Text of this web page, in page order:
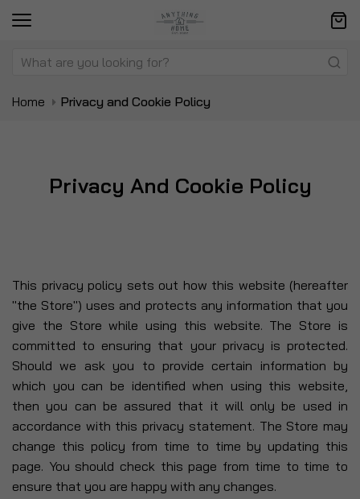
Home Privacy and Cookie Policy
Privacy And Cookie Policy
This privacy policy sets out how this website (hereafter
"the Store") uses and protects any information that you
give the Store while using this website. The Store is
committed to ensuring that your privacy is protected.
Should we ask you to provide certain information by
which you can be identified when using this website,
then you can be assured that it will only be used in
accordance with this privacy statement. The Store may
change this policy from time to time by updating this
page. You should check this page from time to time to
ensure that you are happy with any changes.